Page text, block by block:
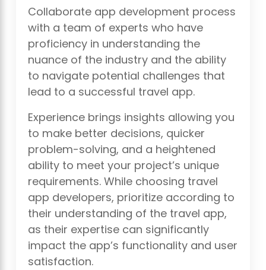
Collaborate app development process
with a team of experts who have
proficiency in understanding the
nuance of the industry and the ability
to navigate potential challenges that
lead to a successful travel app.
Experience brings insights allowing you
to make better decisions, quicker
problem-solving, and a heightened
ability to meet your project’s unique
requirements. While choosing travel
app developers, prioritize according to
their understanding of the travel app,
as their expertise can significantly
impact the app’s functionality and user
satisfaction.